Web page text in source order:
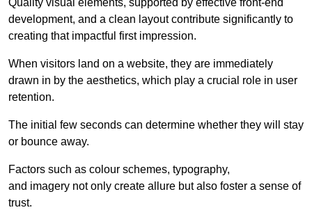
Quality visual elements, supported by effective front-end
development, and a clean layout contribute significantly to
creating that impactful first impression.
When visitors land on a website, they are immediately
drawn in by the aesthetics, which play a crucial role in user
retention.
The initial few seconds can determine whether they will stay
or bounce away.
Factors such as colour schemes, typography,
and imagery not only create allure but also foster a sense of
trust.